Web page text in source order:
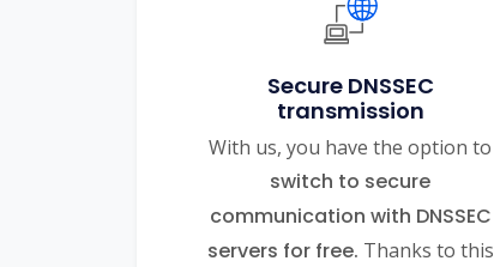
Secure DNSSEC
transmission
With us, you have the option to
switch to secure
communication with DNSSEC
servers for free. Thanks to this